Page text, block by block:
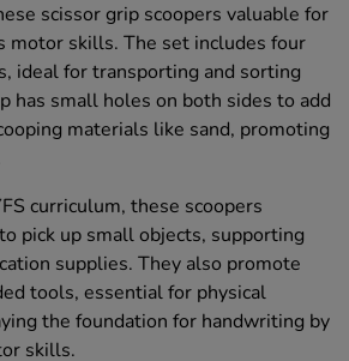
scissor grip scoopers valuable for
motor skills. The set includes four
ideal for transporting and sorting
has small holes on both sides to add
materials like sand, promoting
curriculum, these scoopers
pick up small objects, supporting
supplies. They also promote
tools, essential for physical
the foundation for handwriting by
skills.